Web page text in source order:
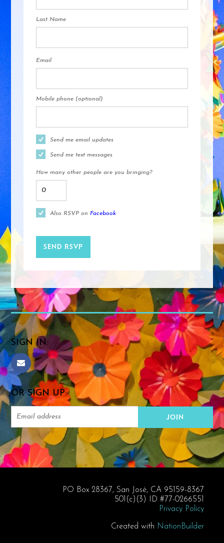
Last Name
Email
Mobile phone (optional)
Send me email updates
Send me text messages
How many other people are you bringing?
Also RSVP on Facebook
SIGN IN:
OR SIGN UP:
PO Box 28367, San José, CA 95159-8367
501(c)(3) ID #77-0266551
Privacy Policy
Created with NationBuilder